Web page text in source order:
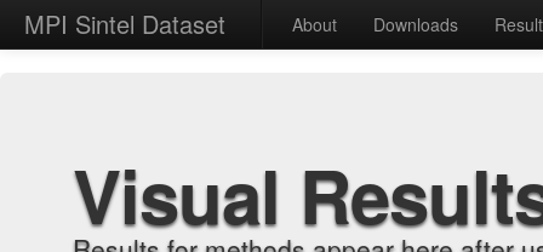
MPI Sintel Dataset About Downloads
Visual